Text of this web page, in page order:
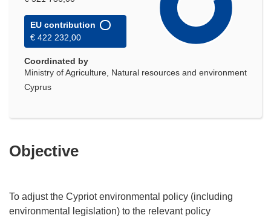
EU contribution
€ 422 232,00
Coordinated by
Ministry of Agriculture, Natural resources and environment
Cyprus
Objective
To adjust the Cypriot environmental policy (including
environmental legislation) to the relevant policy